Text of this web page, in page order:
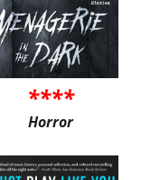
****
Horror